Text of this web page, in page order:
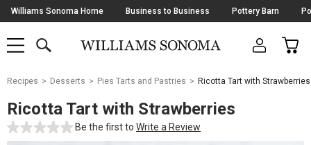
Skip
Navigation
Williams Sonoma Home Business to Business Pottery Barn
SHOP
SHOP
MAIN
OPEN
CART
Main
Starts
Here
Recipes Desserts Pies Tarts and Pastries Ricotta Tart with Strawberries
Ricotta Tart with Strawberries
Be the first to Write a Review